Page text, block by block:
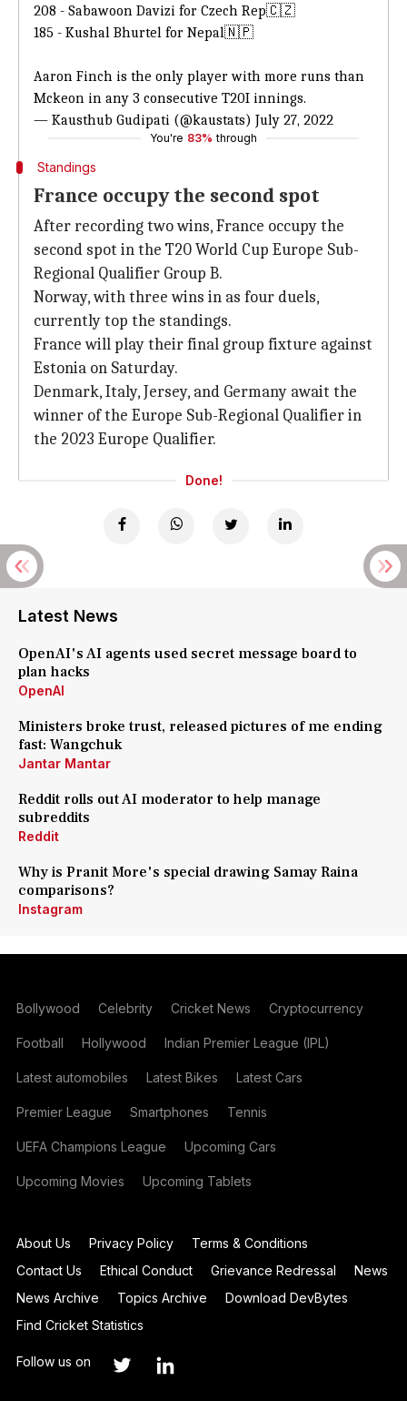
208 - Sabawoon Davizi for Czech Rep🇨🇿
185 - Kushal Bhurtel for Nepal🇳🇵
Aaron Finch is the only player with more runs than
Mckeon in any 3 consecutive T20I innings.
— Kausthub Gudipati (@kaustats) July 27, 2022
You're 83% through
Standings
France occupy the second spot
After recording two wins, France occupy the
second spot in the T20 World Cup Europe Sub-
Regional Qualifier Group B.
Norway, with three wins in as four duels,
currently top the standings.
France will play their final group fixture against
Estonia on Saturday.
Denmark, Italy, Jersey, and Germany await the
winner of the Europe Sub-Regional Qualifier in
the 2023 Europe Qualifier.
Done!
Latest News
OpenAI's AI agents used secret message board to
plan hacks
OpenAI
Ministers broke trust, released pictures of me ending
fast: Wangchuk
Jantar Mantar
Reddit rolls out AI moderator to help manage
subreddits
Reddit
Why is Pranit More's special drawing Samay Raina
comparisons?
Instagram
Bollywood Celebrity Cricket News Cryptocurrency
Football Hollywood Indian Premier League (IPL)
Latest automobiles Latest Bikes Latest Cars
Premier League Smartphones Tennis
UEFA Champions League Upcoming Cars
Upcoming Movies Upcoming Tablets
About Us Privacy Policy
Terms & Conditions
Contact Us
Ethical Conduct Grievance Redressal
News
News Archive
Topics Archive
Download DevBytes
Find Cricket Statistics
Follow us on